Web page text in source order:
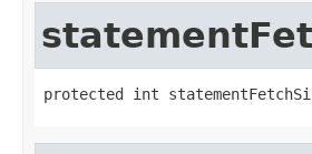
protected int